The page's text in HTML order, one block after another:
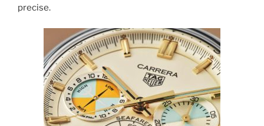
precise.